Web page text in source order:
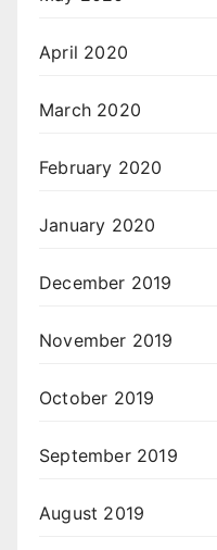
April 2020
March 2020
February 2020
January 2020
December 2019
November 2019
October 2019
September 2019
August 2019